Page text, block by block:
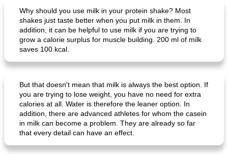
Why should you use milk in your protein shake? Most
shakes just taste better when you put milk in them. In
addition, it can be helpful to use milk if you are trying to
grow a calorie surplus for muscle building. 200 ml of milk
saves 100 kcal.
But that doesn't mean that milk is always the best option. If
you are trying to lose weight, you have no need for extra
calories at all. Water is therefore the leaner option. In
addition, there are advanced athletes for whom the casein
in milk can become a problem. They are already so far
that every detail can have an effect.